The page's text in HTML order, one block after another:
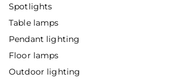
Spotlights
Table lamps
Pendant lighting
Floor lamps
Outdoor lighting